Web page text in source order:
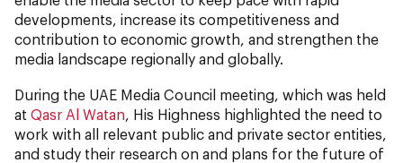
developments, increase its competitiveness and
contribution to economic growth, and strengthen the
media landscape regionally and globally.
During the UAE Media Council meeting, which was held
at Qasr Al Watan, His Highness highlighted the need to
work with all relevant public and private sector entities,
and study their research on and plans for the future of